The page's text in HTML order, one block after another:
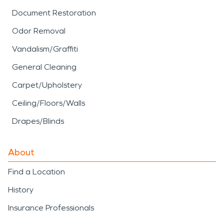
Document Restoration
Odor Removal
Vandalism/Graffiti
General Cleaning
Carpet/Upholstery
Ceiling/Floors/Walls
Drapes/Blinds
About
Find a Location
History
Insurance Professionals